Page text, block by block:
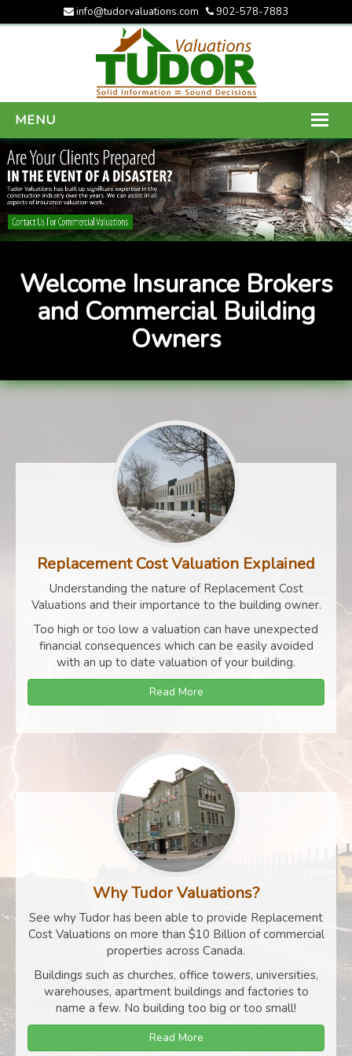
info@tudorvaluations.com 902-578-7883
MENU
HOME
ABOUT US
SERVICES
CONTACT US
Welcome Insurance Brokers
and Commercial Building
Owners
Replacement Cost Valuation Explained
Understanding the nature of Replacement Cost
Valuations and their importance to the building owner.
Too high or too low a valuation can have unexpected
financial consequences which can be easily avoided
with an up to date valuation of your building.
Read More
Why Tudor Valuations?
See why Tudor has been able to provide Replacement
Cost Valuations on more than $10 Billion of commercial
properties across Canada.
Buildings such as churches, office towers, universities,
warehouses, apartment buildings and factories to
name a few. No building too big or too small!
Read More